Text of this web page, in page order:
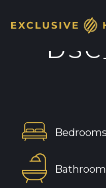
Bedrooms